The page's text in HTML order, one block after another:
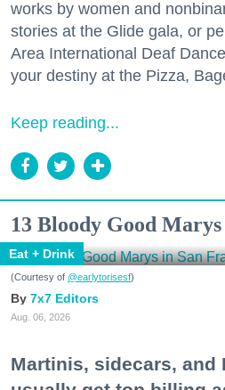
works by women and
stories at the Glide gala, or
Area International Deaf
your destiny at the Pizza,
Keep reading...
13 Bloody Good
Eat + Drink
(Courtesy of @earlytorisesf)
7x7 Editors
Aug. 06, 2026
Martinis, sidecars, and